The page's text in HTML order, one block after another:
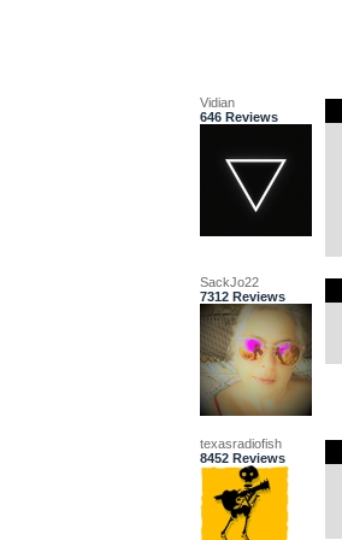
Vidian
646 Reviews
SackJo22
7312 Reviews
texasradiofish
8452 Reviews